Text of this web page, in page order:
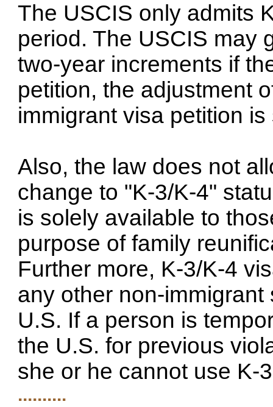
The USCIS only admits
period. The USCIS may
two-year increments if
petition, the adjustment
immigrant visa petition
Also, the law does not
change to "K-3/K-4"
is solely available to
purpose of family
Further more, K-3/K-4
any other non-
U.S. If a person is
the U.S. for previous
she or he cannot use K-
..........